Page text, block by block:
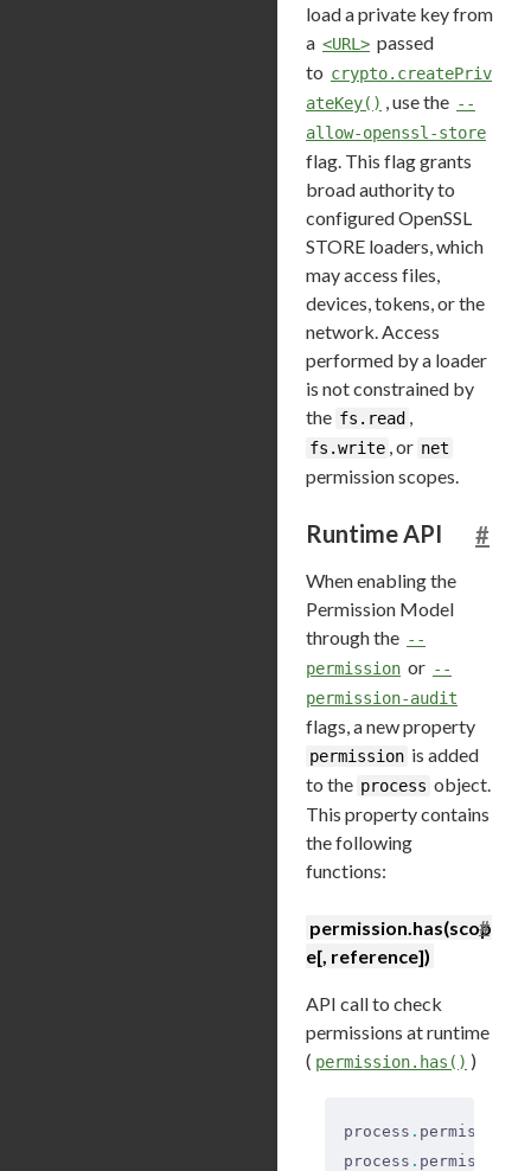
load a private key from
a <URL> passed
to crypto.createPriv
ateKey()
, use the --
allow-openssl-store
flag. This flag grants
broad authority to
configured OpenSSL
STORE loaders, which
may access files,
devices, tokens, or the
network. Access
performed by a loader
is not constrained by
the fs.read
fs.write , or net
permission scopes.
Runtime API #
When enabling the
Permission Model
through the --
permission or --
permission-audit
flags, a new property
permission is added
to the process object.
This property contains
the following
functions:
permission.has(scop
e[, reference])
#
API call to check
permissions at runtime
( permission.has() )
process . permission
process . permission